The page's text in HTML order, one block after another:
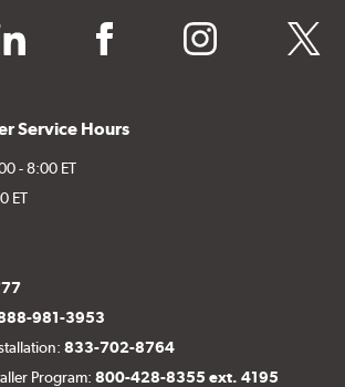
facebook instagram twitter
Service Hours
- 8:00 ET
ET
981-3953
833-702-8764
Program:800-428-8355 ext. 4195